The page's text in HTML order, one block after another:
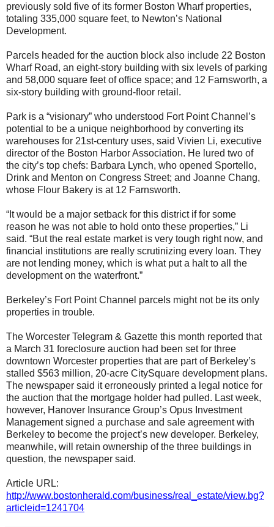
previously sold five of its former Boston Wharf properties,
totaling 335,000 square feet, to Newton’s National
Development.
Parcels headed for the auction block also include 22 Boston
Wharf Road, an eight-story building with six levels of parking
and 58,000 square feet of office space; and 12 Farnsworth, a
six-story building with ground-floor retail.
Park is a “visionary” who understood Fort Point Channel’s
potential to be a unique neighborhood by converting its
warehouses for 21st-century uses, said Vivien Li, executive
director of the Boston Harbor Association. He lured two of
the city’s top chefs: Barbara Lynch, who opened Sportello,
Drink and Menton on Congress Street; and Joanne Chang,
whose Flour Bakery is at 12 Farnsworth.
“It would be a major setback for this district if for some
reason he was not able to hold onto these properties,” Li
said. “But the real estate market is very tough right now, and
financial institutions are really scrutinizing every loan. They
are not lending money, which is what put a halt to all the
development on the waterfront.”
Berkeley’s Fort Point Channel parcels might not be its only
properties in trouble.
The Worcester Telegram & Gazette this month reported that
a March 31 foreclosure auction had been set for three
downtown Worcester properties that are part of Berkeley’s
stalled $563 million, 20-acre CitySquare development plans.
The newspaper said it erroneously printed a legal notice for
the auction that the mortgage holder had pulled. Last week,
however, Hanover Insurance Group’s Opus Investment
Management signed a purchase and sale agreement with
Berkeley to become the project’s new developer. Berkeley,
meanwhile, will retain ownership of the three buildings in
question, the newspaper said.
Article URL:
http://www.bostonherald.com/business/real_estate/view.bg?
articleid=1241704